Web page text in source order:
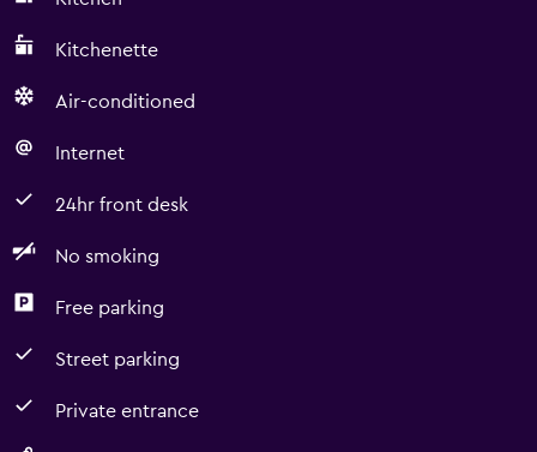
Kitchenette
Air-conditioned
Internet
24hr front desk
No smoking
Free parking
Street parking
Private entrance